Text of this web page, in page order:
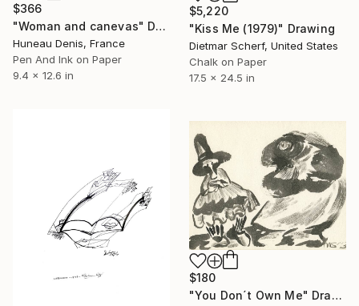
$366
"Woman and canevas" Drawing
Huneau Denis, France
Pen And Ink on Paper
9.4 x 12.6 in
$5,220
"Kiss Me (1979)" Drawing
Dietmar Scherf, United States
Chalk on Paper
17.5 x 24.5 in
$180
"You Don´t Own Me" Drawing